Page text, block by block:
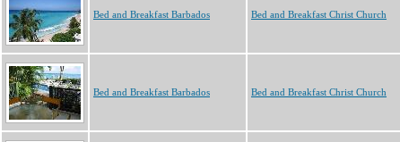
Bed and Breakfast Barbados Bed and Breakfast Christ Church
Bed and Breakfast Barbados Bed and Breakfast Christ Church